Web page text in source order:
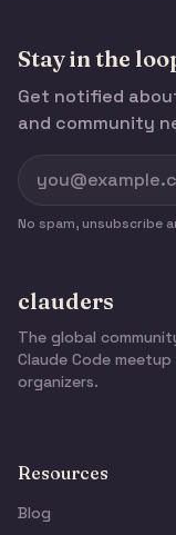
Stay in the
Get notified
and community
No spam, unsubscribe
clauders
The global
Claude Code meetup
organizers.
Resources
Blog